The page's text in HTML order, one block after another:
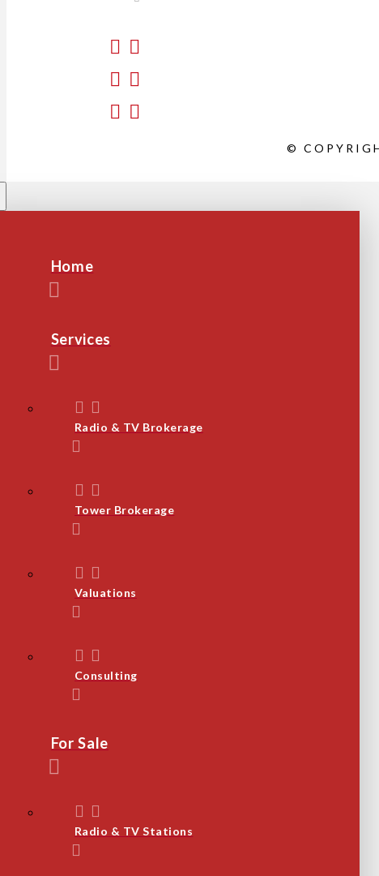
©
Home
Services
Radio & TV Brokerage
Tower Brokerage
Valuations
Consulting
For Sale
Radio & TV Stations